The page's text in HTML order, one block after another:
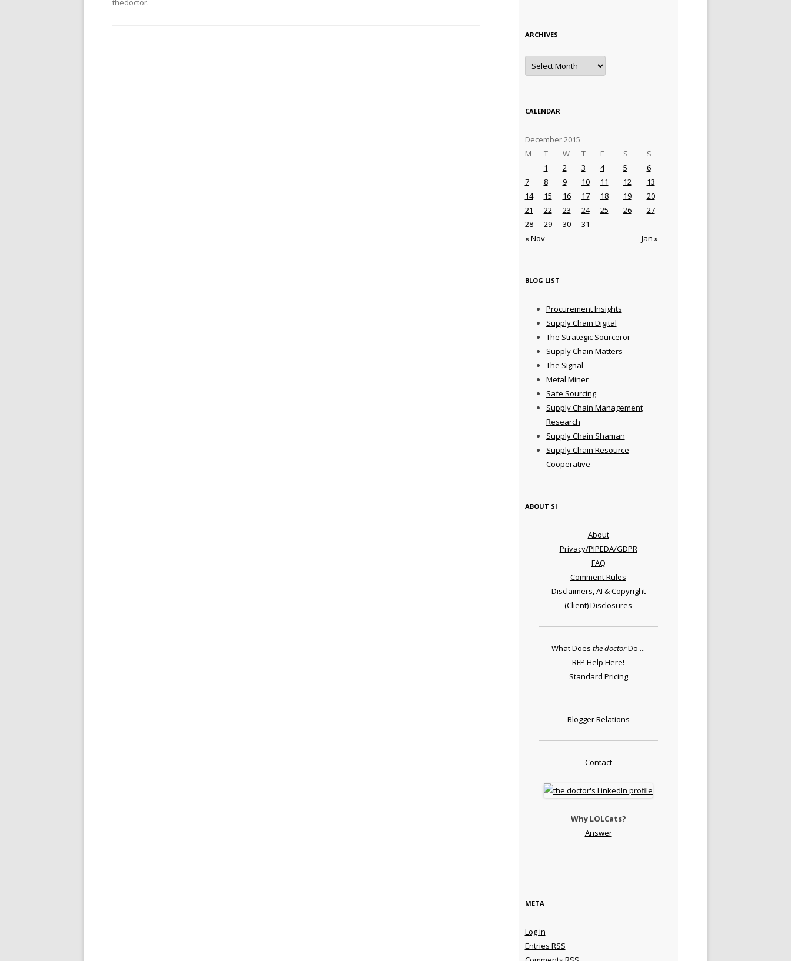
thedoctor.
ARCHIVES
Archives
CALENDAR
December 2015
M
T W T F S S
« Nov Jan »
1 2 3 4 5
6
7
8 9 10 11 12
13
14
15 16 17 18 19
20
21
22 23 24 25 26
27
28
29 30 31
BLOG LIST
Procurement Insights
Supply Chain Digital
The Strategic Sourceror
Supply Chain Matters
The Signal
Metal Miner
Safe Sourcing
Supply Chain Management
Research
Supply Chain Shaman
Supply Chain Resource
Cooperative
ABOUT SI
About
Privacy/PIPEDA/GDPR
FAQ
Comment Rules
Disclaimers, AI & Copyright
(Client) Disclosures
What Does the doctorDo ...
RFP Help Here!
Standard Pricing
Blogger Relations
Contact
Why LOLCats?
Answer
META
Log in
Entries RSS